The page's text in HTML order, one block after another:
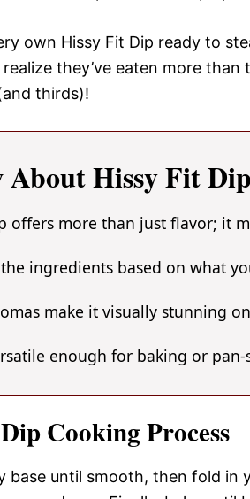
own Hissy Fit Dip ready to
they’ve eaten more
thirds)!
Hissy Fit
offers more than just flavor; it
ingredients based on what
make it visually stunning
enough for baking or pan-
Cooking Process
base until smooth, then fold in